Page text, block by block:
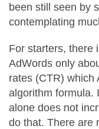
been still seen by
contemplating
For starters, there
AdWords only
rates (CTR) which
algorithm formula.
alone does not
do that. There are